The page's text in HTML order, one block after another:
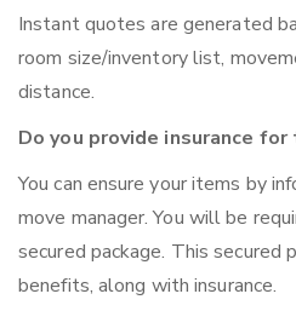
Instant quotes are generated
room size/inventory list,
distance.
Do you provide insurance
You can ensure your items by
move manager. You will be
secured package. This secured
benefits, along with insurance.